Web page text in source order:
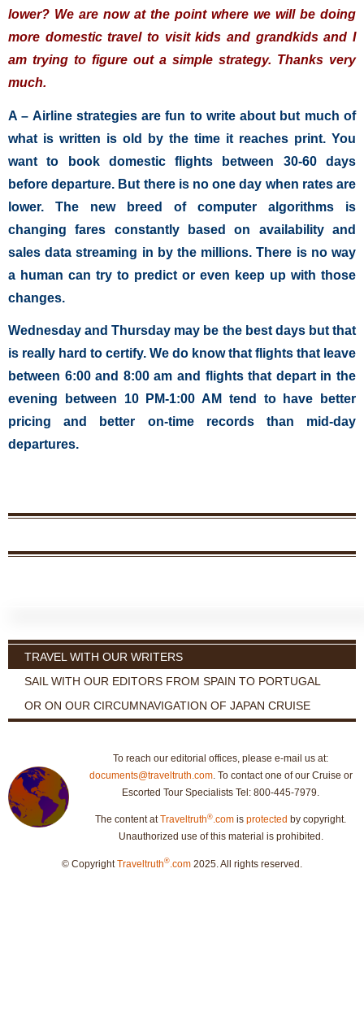
lower? We are now at the point where we will be doing
more domestic travel to visit kids and grandkids and I
am trying to figure out a simple strategy. Thanks very
much.
A – Airline strategies are fun to write about but much of
what is written is old by the time it reaches print. You
want to book domestic flights between 30-60 days
before departure. But there is no one day when rates are
lower. The new breed of computer algorithms is
changing fares constantly based on availability and
sales data streaming in by the millions. There is no way
a human can try to predict or even keep up with those
changes.
Wednesday and Thursday may be the best days but that
is really hard to certify. We do know that flights that leave
between 6:00 and 8:00 am and flights that depart in the
evening between 10 PM-1:00 AM tend to have better
pricing and better on-time records than mid-day
departures.
TRAVEL WITH OUR WRITERS
SAIL WITH OUR EDITORS FROM SPAIN TO PORTUGAL
OR ON OUR CIRCUMNAVIGATION OF JAPAN CRUISE
To reach our editorial offices, please e-mail us at:
documents@traveltruth.com. To contact one of our Cruise or
Escorted Tour Specialists Tel: 800-445-7979.
The content atTraveltruth®.com is protected by copyright.
Unauthorized use of this material is prohibited.
© CopyrightTraveltruth® .com 2025. All rights reserved.